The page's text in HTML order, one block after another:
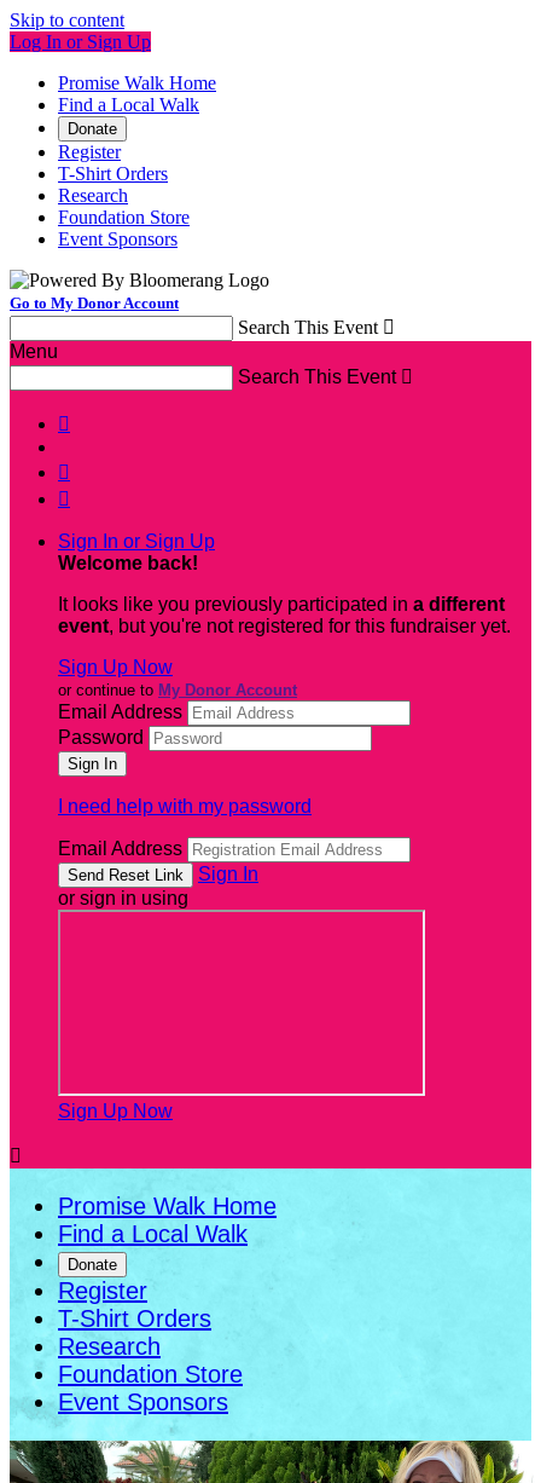
Skip to content
Log In or Sign Up
Promise Walk Home
Find a Local Walk
Donate
Register
T-Shirt Orders
Research
Foundation Store
Event Sponsors
Go to My Donor Account
Search This Event 
Menu
Search This Event 



Sign In or Sign Up
Welcome back!
It looks like you previously participated in a different
event, but you're not registered for this fundraiser yet.
Sign Up Now
or continue to My Donor Account
Email Address
Password
I need help with my password
Email Address
Sign In
or sign in using
Sign Up Now

Promise Walk Home
Find a Local Walk
Donate
Register
T-Shirt Orders
Research
Foundation Store
Event Sponsors